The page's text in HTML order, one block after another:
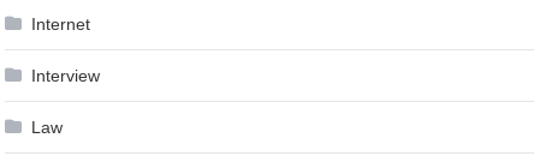
Internet
Interview
Law